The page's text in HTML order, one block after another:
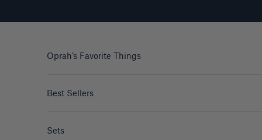
Oprah’s Favorite Things
Best Sellers
Sets